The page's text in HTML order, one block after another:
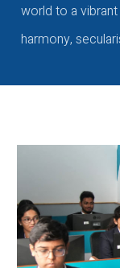
world to a
harmony,